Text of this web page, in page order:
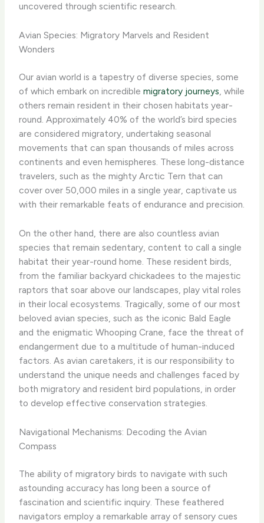
uncovered through scientific research.
Avian Species: Migratory Marvels and Resident
Wonders
Our avian world is a tapestry of diverse species, some
of which embark on incrediblemigratory journeys, while
others remain resident in their chosen habitats year-
round. Approximately 40% of the world’s bird species
are considered migratory, undertaking seasonal
movements that can span thousands of miles across
continents and even hemispheres. ​These long-distance
travelers, such as the mighty Arctic Tern that can
cover over 50,000 miles in a single year, captivate us
with their remarkable feats of endurance and precision.
On the other hand, there are also countless avian
species that remain sedentary, content to call a single
habitat their year-round home. These resident birds,
from the familiar backyard chickadees to the majestic
raptors that soar above our landscapes, play vital roles
in their local ecosystems. Tragically, some of our most
beloved avian species, such as the iconic Bald Eagle
and the enigmatic Whooping Crane, face the threat of
endangerment due to a multitude of human-induced
factors. As avian caretakers, it is our responsibility to
understand the unique needs and challenges faced by
both migratory and resident bird populations, in order
to develop effective conservation strategies.
Navigational Mechanisms: Decoding the Avian
Compass
The ability of migratory birds to navigate with such
astounding accuracy has long been a source of
fascination and scientific inquiry. These feathered
navigators employ a remarkable array of sensory cues